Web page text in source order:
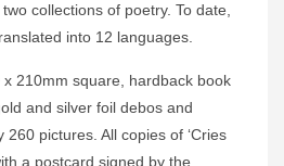
collections of poetry. To date,
into 12 languages.
210mm square, hardback book
and silver foil debos and
pictures. All copies of ‘Cries
a postcard signed by the